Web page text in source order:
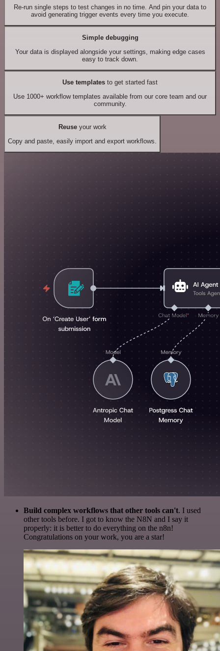
Re-run single steps to test changes in no time. And pin your data to
avoid generating trigger events every time you execute.
Simple debugging
Your data is displayed alongside your settings, making edge cases
easy to track down.
Use templates to get started fast
Use 1000+ workflow templates available from our core team and our
community.
Reuseyour work
Copy and paste, easily import and export workflows.
Build complex workflows that other tools can't. I used
other tools before. I got to know the N8N and I say it
properly: it is better to do everything on the n8n!
Congratulations on your work, you are a star!